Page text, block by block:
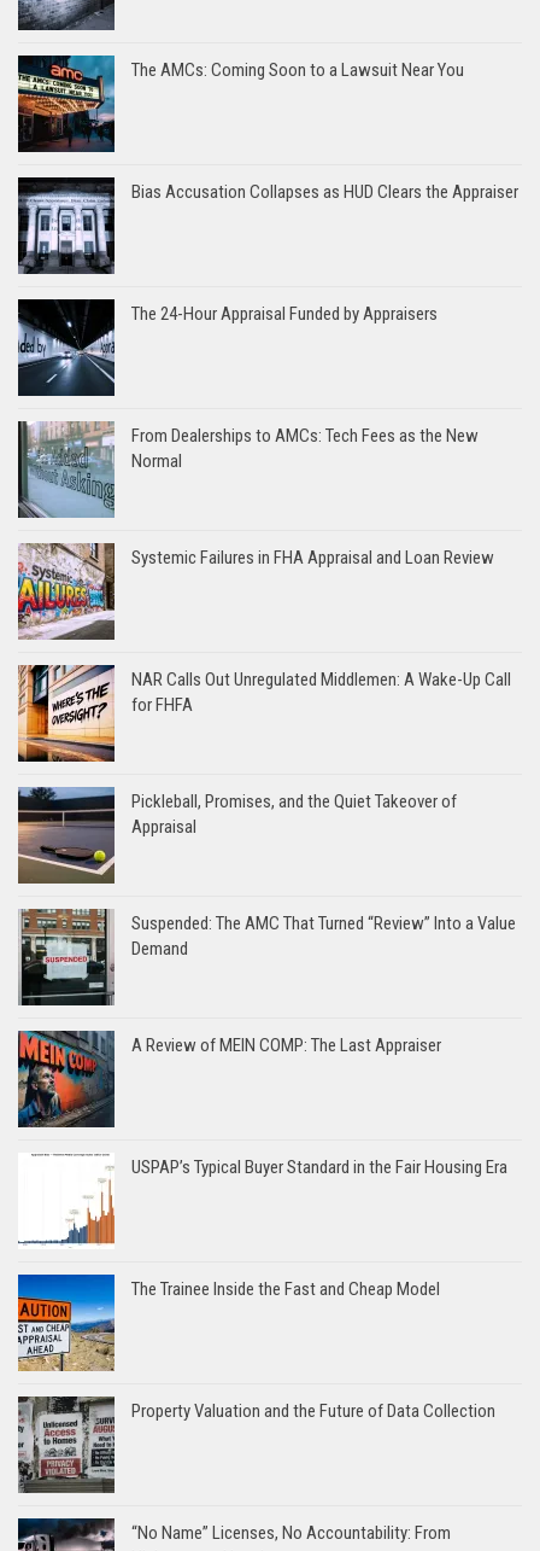
The AMCs: Coming Soon to a Lawsuit Near You
Bias Accusation Collapses as HUD Clears the Appraiser
The 24-Hour Appraisal Funded by Appraisers
From Dealerships to AMCs: Tech Fees as the New
Normal
Systemic Failures in FHA Appraisal and Loan Review
NAR Calls Out Unregulated Middlemen: A Wake-Up Call
for FHFA
Pickleball, Promises, and the Quiet Takeover of
Appraisal
Suspended: The AMC That Turned “Review” Into a Value
Demand
A Review of MEIN COMP: The Last Appraiser
USPAP’s Typical Buyer Standard in the Fair Housing Era
The Trainee Inside the Fast and Cheap Model
Property Valuation and the Future of Data Collection
“No Name” Licenses, No Accountability: From